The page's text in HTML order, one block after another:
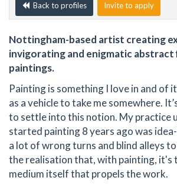
Back to profiles Invite to apply
Nottingham-based artist creating
invigorating and enigmatic abstract
paintings.
Painting is something I love in and of
as a vehicle to take me somewhere.
to settle into this notion. My practice
started painting 8 years ago was
a lot of wrong turns and blind alleys
the realisation that, with painting, it's
medium itself that propels the work.